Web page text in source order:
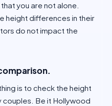
you are not alone.
height differences in their
do not impact the
is to check the height
Be it Hollywood